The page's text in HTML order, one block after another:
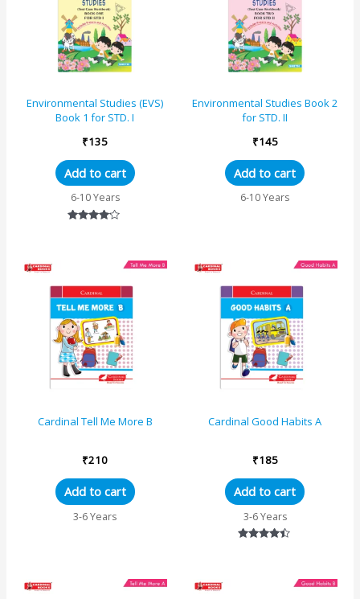
Environmental Studies (EVS)
Book 1 for STD. I
₹135
Add to cart
6-10 Years
Environmental Studies Book 2
for STD. II
₹145
Add to cart
6-10 Years
Cardinal Tell Me More B
₹210
Add to cart
3-6 Years
Cardinal Good Habits A
₹185
Add to cart
3-6 Years